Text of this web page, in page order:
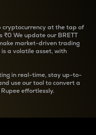
cryptocurrency at the tap of
₹0 We update our BRETT
market-driven trading
a volatile asset, with
in real-time, stay up-to-
use our tool to convert a
effortlessly.